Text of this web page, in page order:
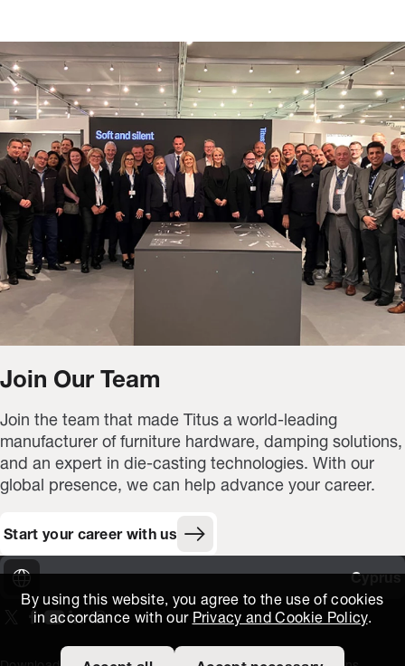
By using this website, you agree to the use of cookies
in accordance with our Privacy and Cookie Policy.
Join Our Team
Join the team that made Titus a world-leading
manufacturer of furniture hardware, damping solutions,
and an expert in die-casting technologies. With our
global presence, we can help advance your career.
Start your career with us
On our X page
(Opens in new window)
On our Facebook page
(Opens in new window)
On our Youtube page
(Opens in new window)
(Opens in new window)
On our Instagram page
(Opens in new window)